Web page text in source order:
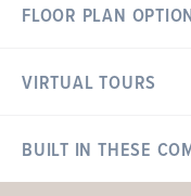
FLOOR PLAN
Floor Plan Options
VIRTUAL TOURS
BUILT IN THESE